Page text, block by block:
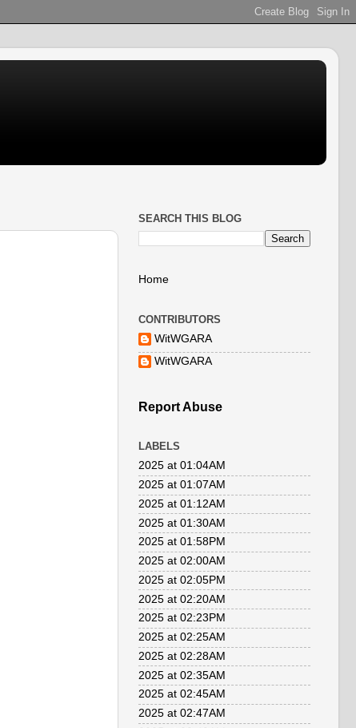
SEARCH THIS BLOG
Home
CONTRIBUTORS
WitWGARA
WitWGARA
Report Abuse
LABELS
2025 at 01:04AM
2025 at 01:07AM
2025 at 01:12AM
2025 at 01:30AM
2025 at 01:58PM
2025 at 02:00AM
2025 at 02:05PM
2025 at 02:20AM
2025 at 02:23PM
2025 at 02:25AM
2025 at 02:28AM
2025 at 02:35AM
2025 at 02:45AM
2025 at 02:47AM